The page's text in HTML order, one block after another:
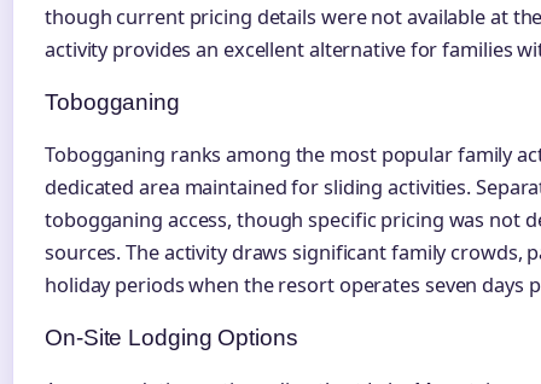
though current pricing details were not available at
activity provides an excellent alternative for families
Tobogganing
Tobogganing ranks among the most popular family
dedicated area maintained for sliding activities.
tobogganing access, though specific pricing was not
sources. The activity draws significant family crowds,
holiday periods when the resort operates seven days
On-Site Lodging Options